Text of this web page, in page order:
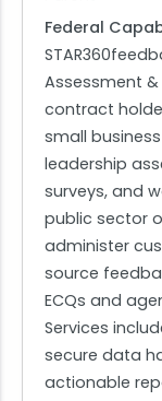
Federal
Assessment &
contract
small
leadership
surveys, and
public sector
administer
source
ECQs and
Services
secure data
actionable